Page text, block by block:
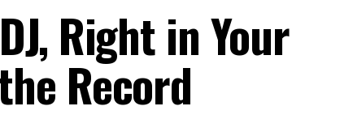
Right in Your
Record